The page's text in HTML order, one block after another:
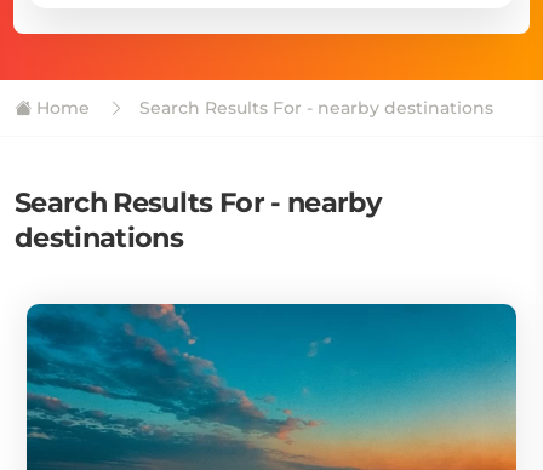
Home Search Results For - nearby destinations
Search Results For - nearby
destinations